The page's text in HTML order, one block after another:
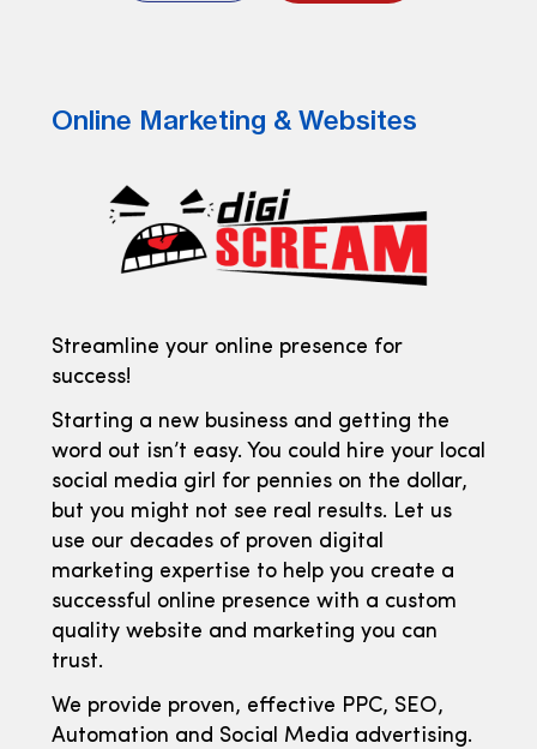
Online Marketing & Websites
Streamline your online presence for
success!
Starting a new business and getting the
word out isn’t easy. You could hire your local
social media girl for pennies on the dollar,
but you might not see real results. Let us
use our decades of proven digital
marketing expertise to help you create a
successful online presence with a custom
quality website and marketing you can
trust.
We provide proven, effective PPC, SEO,
Automation and Social Media advertising.